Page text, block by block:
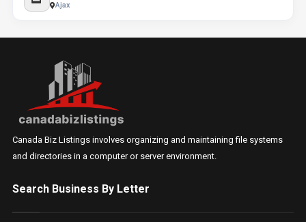
Ajax
Canada Biz Listings involves organizing and maintaining file systems
and directories in a computer or server environment.
Search Business By Letter